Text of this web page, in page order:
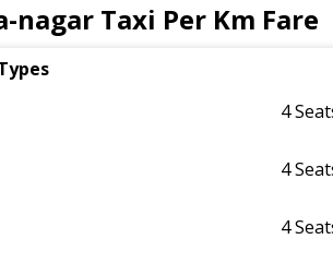
Taxi Per Km Fare
4
4
4